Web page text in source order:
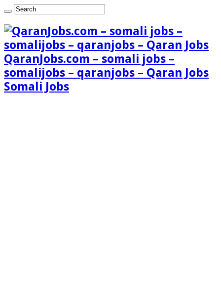
QaranJobs.com – somali jobs –
somalijobs – qaranjobs – Qaran Jobs
Somali Jobs